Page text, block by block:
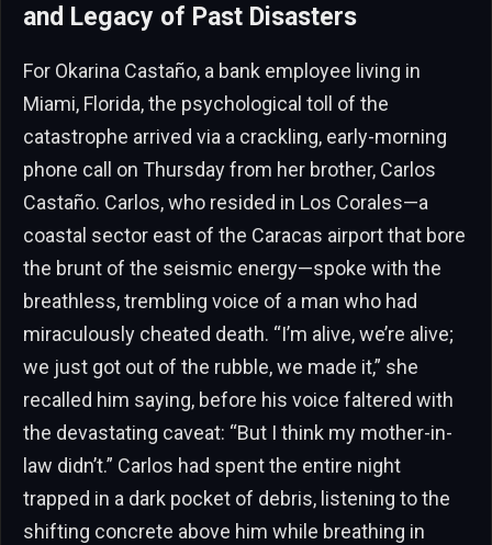
and Legacy of Past Disasters
For Okarina Castaño, a bank employee living in
Miami, Florida, the psychological toll of the
catastrophe arrived via a crackling, early-morning
phone call on Thursday from her brother, Carlos
Castaño. Carlos, who resided in Los Corales—a
coastal sector east of the Caracas airport that bore
the brunt of the seismic energy—spoke with the
breathless, trembling voice of a man who had
miraculously cheated death. “I’m alive, we’re alive;
we just got out of the rubble, we made it,” she
recalled him saying, before his voice faltered with
the devastating caveat: “But I think my mother-in-
law didn’t.” Carlos had spent the entire night
trapped in a dark pocket of debris, listening to the
shifting concrete above him while breathing in